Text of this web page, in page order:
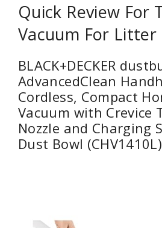
Quick Review For
Vacuum For Litter
BLACK+DECKER
AdvancedClean
Cordless, Compact
Vacuum with Crevice
Nozzle and Charging
Dust Bowl (CHV1410L)